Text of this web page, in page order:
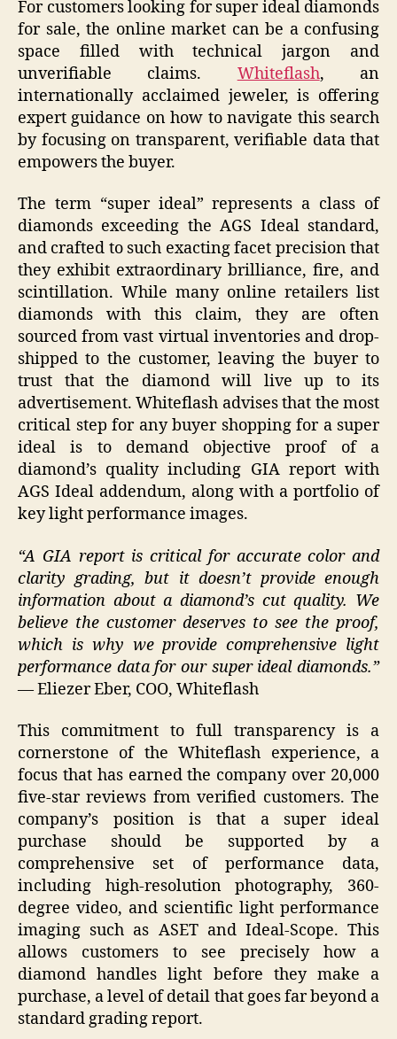
For customers looking for super ideal diamonds
for sale, the online market can be a confusing
space filled with technical jargon and
unverifiable claims. Whiteflash, an
internationally acclaimed jeweler, is offering
expert guidance on how to navigate this search
by focusing on transparent, verifiable data that
empowers the buyer.
The term “super ideal” represents a class of
diamonds exceeding the AGS Ideal standard,
and crafted to such exacting facet precision that
they exhibit extraordinary brilliance, fire, and
scintillation. While many online retailers list
diamonds with this claim, they are often
sourced from vast virtual inventories and drop-
shipped to the customer, leaving the buyer to
trust that the diamond will live up to its
advertisement. Whiteflash advises that the most
critical step for any buyer shopping for a super
ideal is to demand objective proof of a
diamond’s quality including GIA report with
AGS Ideal addendum, along with a portfolio of
key light performance images.
“A GIA report is critical for accurate color and
clarity grading, but it doesn’t provide enough
information about a diamond’s cut quality. We
believe the customer deserves to see the proof,
which is why we provide comprehensive light
performance data for our super ideal diamonds.”
— Eliezer Eber, COO, Whiteflash
This commitment to full transparency is a
cornerstone of the Whiteflash experience, a
focus that has earned the company over 20,000
five-star reviews from verified customers. The
company’s position is that a super ideal
purchase should be supported by a
comprehensive set of performance data,
including high-resolution photography, 360-
degree video, and scientific light performance
imaging such as ASET and Ideal-Scope. This
allows customers to see precisely how a
diamond handles light before they make a
purchase, a level of detail that goes far beyond a
standard grading report.